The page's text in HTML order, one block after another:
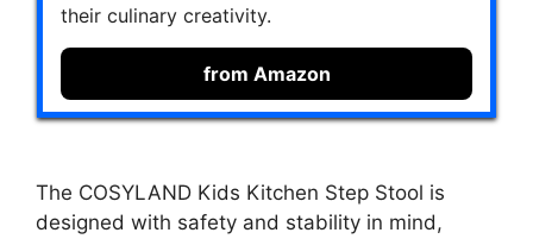
their culinary creativity.
from Amazon
The COSYLAND Kids Kitchen Step Stool is
designed with safety and stability in mind,